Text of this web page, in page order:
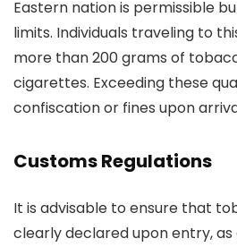
Eastern nation is permissible
limits. Individuals traveling to
more than 200 grams of
cigarettes. Exceeding these
confiscation or fines upon
Customs Regulations
It is advisable to ensure that
clearly declared upon entry,